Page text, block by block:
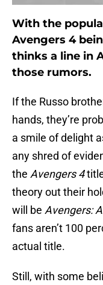
With the
Avengers 4
thinks a line in
those rumors.
If the Russo
hands, they’re
a smile of delight
any shred of
the Avengers 4
theory out their
will be Avengers:
fans aren’t 100
actual title.
Still, with some